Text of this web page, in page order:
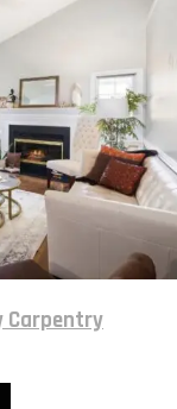
Carpentry